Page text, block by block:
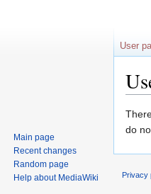
Jump
to
Jump
to
do
User
Main page
Recent changes
Random page
Help about MediaWiki
Privacy